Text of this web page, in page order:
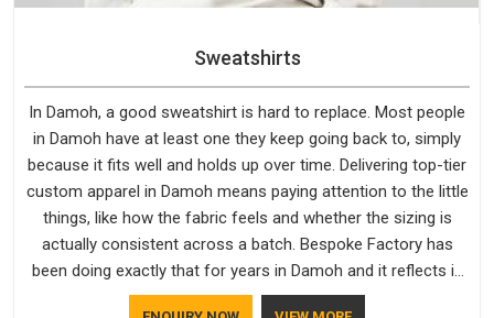
Sweatshirts
In Damoh, a good sweatshirt is hard to replace. Most people
in Damoh have at least one they keep going back to, simply
because it fits well and holds up over time. Delivering top-tier
custom apparel in Damoh means paying attention to the little
things, like how the fabric feels and whether the sizing is
actually consistent across a batch. Bespoke Factory has
been doing exactly that for years in Damoh and it reflects in
the work. If you are looking for Sweatshirts Manufacturers in